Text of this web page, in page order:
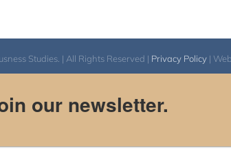
Studies. | All Rights Reserved | Privacy Policy|
our newsletter.